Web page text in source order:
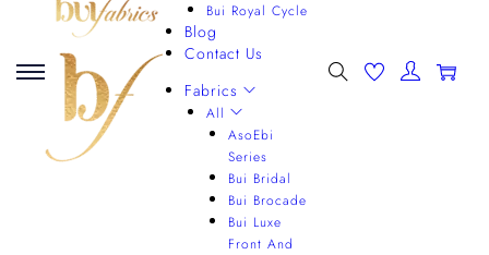
Bui Royal Cycle
Blog
Contact Us
Fabrics
All
AsoEbi
Series
Bui Bridal
Bui Brocade
Bui Luxe
Front And